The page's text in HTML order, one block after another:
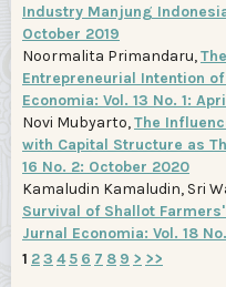
Industry Manjung
October 2019
Noormalita Primandaru,
Entrepreneurial Intention
Economia: Vol. 13 No. 1:
Novi Mubyarto,The
with Capital Structure as
16 No. 2: October 2020
Kamaludin Kamaludin, Sri
Survival of Shallot
Jurnal Economia: Vol. 18
1 23 4 5 6 7 8 9 > >>